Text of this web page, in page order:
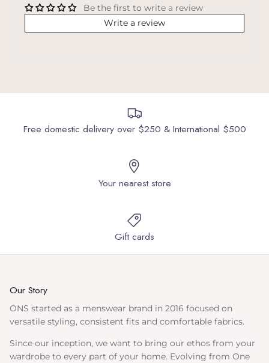
Be the first to write a review
Write a review
Free domestic delivery over $250 & International $500
Your nearest store
Gift cards
Our Story
ONS started as a menswear brand in 2016 focused on
versatile styling, consistent fits and comfortable fabrics.
Since our inception, we want to bring our ethos from your
wardrobe to every part of your home. Evolving from One